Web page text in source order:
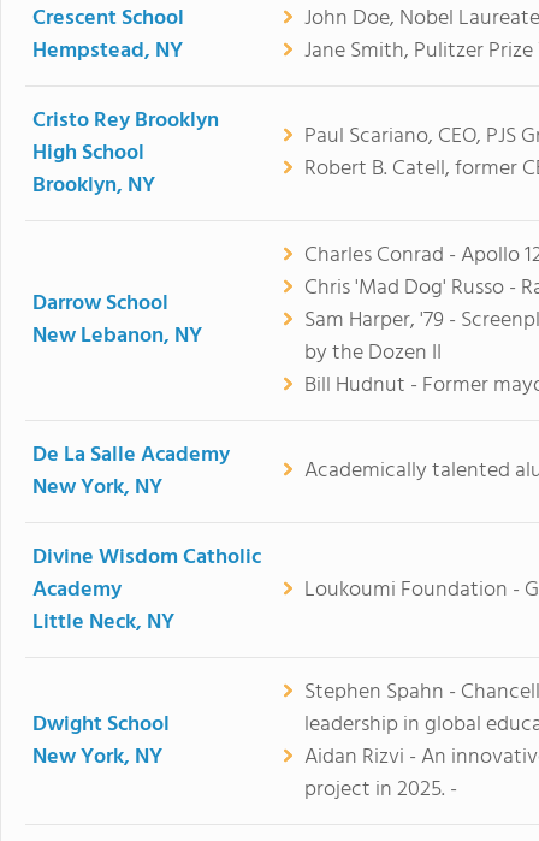
Crescent School
Hempstead, NY
John Doe, Nobel
Jane Smith, Pulitzer
Cristo Rey Brooklyn
High School
Brooklyn, NY
Paul Scariano, CEO, PJS
Robert B. Catell, former
Darrow School
New Lebanon, NY
Charles Conrad - Apollo
Chris 'Mad Dog' Russo -
Sam Harper, '79 -
by the Dozen II
Bill Hudnut - Former
De La Salle Academy
New York, NY
Academically talented
Divine Wisdom Catholic
Academy
Little Neck, NY
Loukoumi Foundation -
Dwight School
New York, NY
Stephen Spahn -
leadership in global
Aidan Rizvi - An
project in 2025. -